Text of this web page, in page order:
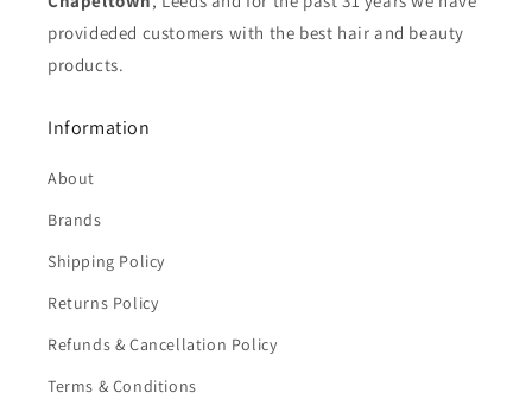
provideded customers with the best hair and beauty
products.
Information
About
Brands
Shipping Policy
Returns Policy
Refunds & Cancellation Policy
Terms & Conditions